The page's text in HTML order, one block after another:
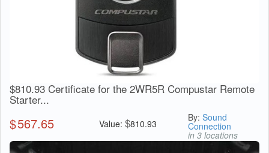
$810.93 Certificate for the 2WR5R Compustar Remote
Starter...
$567.65 Value: $810.93
By:Sound
Connection
in 3 locations